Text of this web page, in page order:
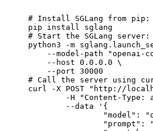
# Install SGLang from pip:
pip install sglang
# Start the SGLang server:
python3 -m
--model-path "openai-
    --host 0.0.0.0 \
    --port 30000
# Call the server using
curl -X POST "http://